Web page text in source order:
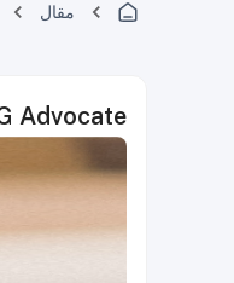
مقال
Advocate